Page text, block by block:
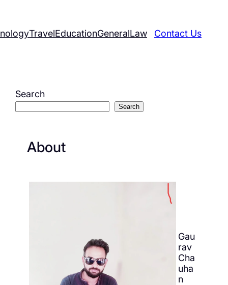
TravelEducationGeneralLaw Contact Us
Search
Search
About
Gau
rav
Cha
uha
n